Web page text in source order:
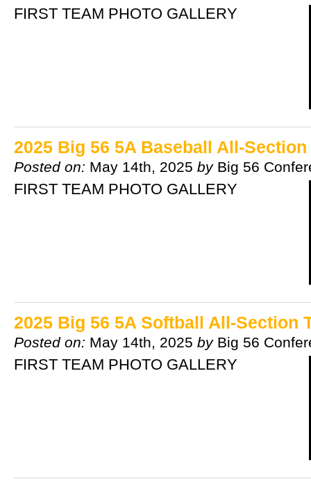
FIRST TEAM PHOTO GALLERY
2025 Big 56 5A Baseball All-Section
Posted on: May 14th, 2025 by Big 56
FIRST TEAM PHOTO GALLERY
2025 Big 56 5A Softball All-Section
Posted on: May 14th, 2025 by Big 56
FIRST TEAM PHOTO GALLERY